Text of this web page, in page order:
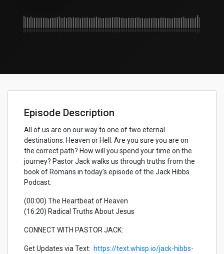
Episode Description
All of us are on our way to one of two eternal
destinations: Heaven or Hell. Are you sure you are on
the correct path? How will you spend your time on the
journey? Pastor Jack walks us through truths from the
book of Romans in today’s episode of the Jack Hibbs
Podcast.
(00:00) The Heartbeat of Heaven
(16:20) Radical Truths About Jesus
CONNECT WITH PASTOR JACK:
Get Updates via Text: https://text.whisp.io/jack-hibbs-